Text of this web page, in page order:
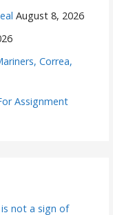
August 8, 2026
Correa,
Assignment
is not a sign of